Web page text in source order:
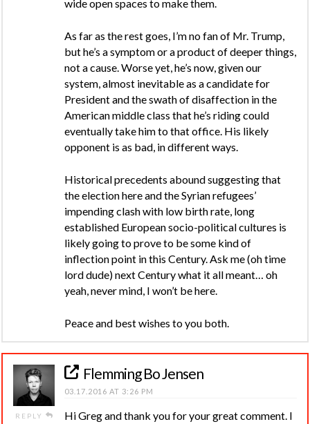
wide open spaces to make them.
As far as the rest goes, I’m no fan of Mr. Trump,
but he’s a symptom or a product of deeper things,
not a cause. Worse yet, he’s now, given our
system, almost inevitable as a candidate for
President and the swath of disaffection in the
American middle class that he’s riding could
eventually take him to that office. His likely
opponent is as bad, in different ways.
Historical precedents abound suggesting that
the election here and the Syrian refugees’
impending clash with low birth rate, long
established European socio-political cultures is
likely going to prove to be some kind of
inflection point in this Century. Ask me (oh time
lord dude) next Century what it all meant… oh
yeah, never mind, I won’t be here.
Peace and best wishes to you both.
REPLY
Flemming Bo Jensen
03.17.2016 AT 3:26 PM
Hi Greg and thank you for your great comment. I